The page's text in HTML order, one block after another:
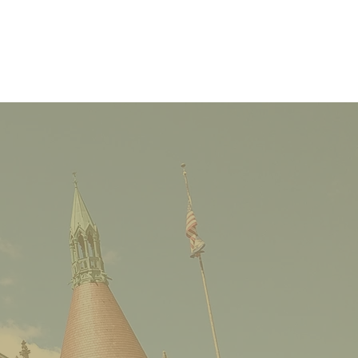
Castle Cocktail
Steering Our
Toward
Big Boy